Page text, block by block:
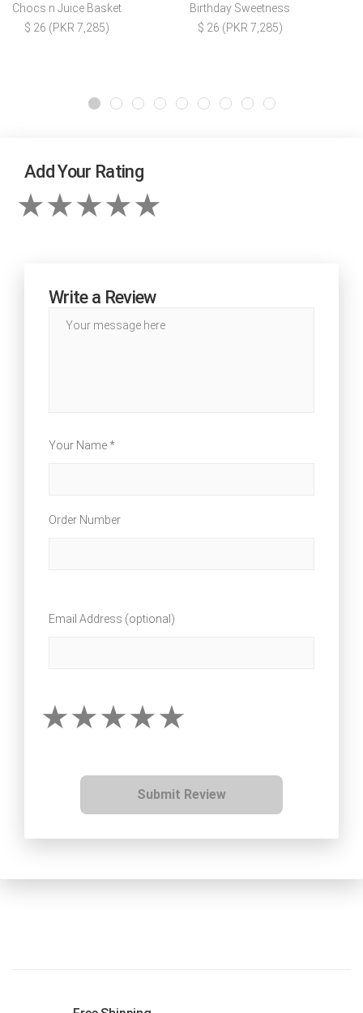
Chocs n Juice Basket
$ 26 (PKR 7,285)
Birthday Sweetness
$ 26 (PKR 7,285)
Add Your Rating
Write a Review
Your Name *
Order Number
Email Address (optional)
Submit Review